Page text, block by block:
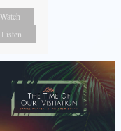
Watch
Listen